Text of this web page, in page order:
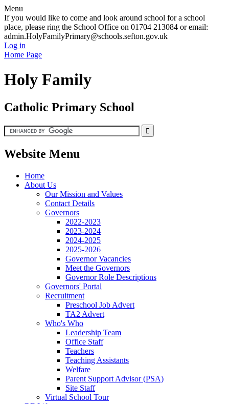
Menu
If you would like to come and look around school for a school
place, please ring the School Office on 01704 213084 or email:
admin.HolyFamilyPrimary@schools.sefton.gov.uk
Log in
Home Page
Holy Family
Catholic Primary School
Website Menu
Home
About Us
Our Mission and Values
Contact Details
Governors
2022-2023
2023-2024
2024-2025
2025-2026
Governor Vacancies
Meet the Governors
Governor Role Descriptions
Governors' Portal
Recruitment
Preschool Job Advert
TA2 Advert
Who's Who
Leadership Team
Office Staff
Teachers
Teaching Assistants
Welfare
Parent Support Advisor (PSA)
Site Staff
Virtual School Tour